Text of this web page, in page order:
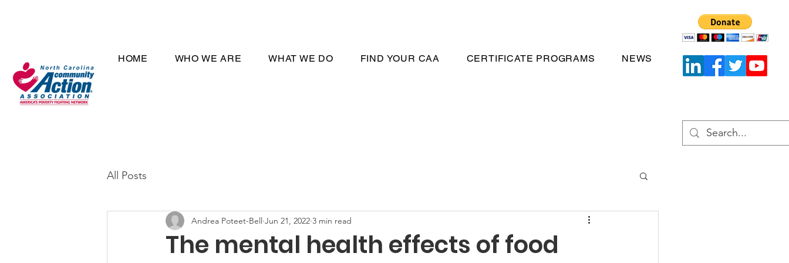
HOME WHO WE ARE WHAT WE DO FIND YOUR CAA CERTIFICATE PROGRAMS NEWS
All Posts
The mental health effects of food
Andrea Poteet-Bell Jun 21, 2022 3 min read